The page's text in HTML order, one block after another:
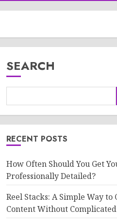
SEARCH
RECENT POSTS
How Often Should You Get
Professionally Detailed?
Reel Stacks: A Simple Way to
Content Without